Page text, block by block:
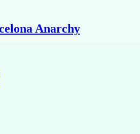
Anarchy